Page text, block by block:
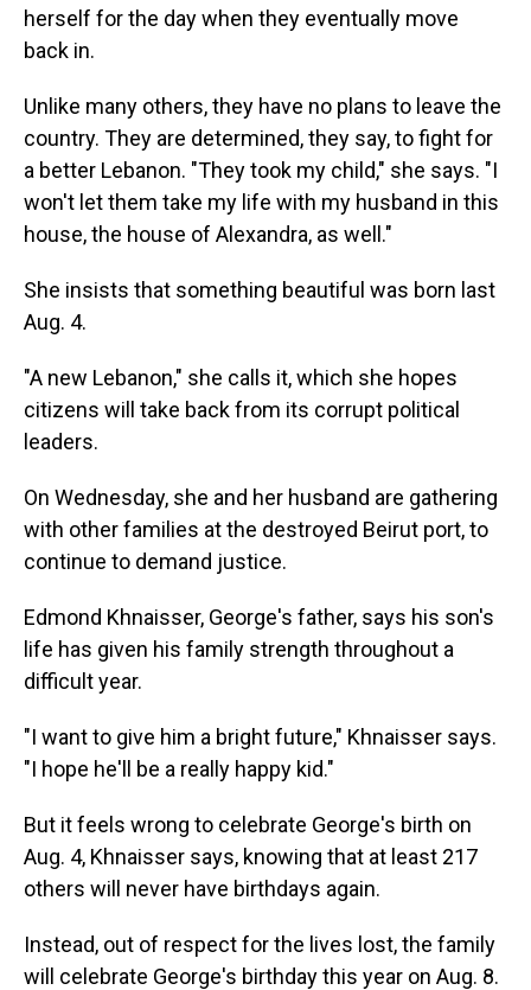
herself for the day when they eventually move
back in.
Unlike many others, they have no plans to leave the
country. They are determined, they say, to fight for
a better Lebanon. "They took my child," she says. "I
won't let them take my life with my husband in this
house, the house of Alexandra, as well."
She insists that something beautiful was born last
Aug. 4.
"A new Lebanon," she calls it, which she hopes
citizens will take back from its corrupt political
leaders.
On Wednesday, she and her husband are gathering
with other families at the destroyed Beirut port, to
continue to demand justice.
Edmond Khnaisser, George's father, says his son's
life has given his family strength throughout a
difficult year.
"I want to give him a bright future," Khnaisser says.
"I hope he'll be a really happy kid."
But it feels wrong to celebrate George's birth on
Aug. 4, Khnaisser says, knowing that at least 217
others will never have birthdays again.
Instead, out of respect for the lives lost, the family
will celebrate George's birthday this year on Aug. 8.